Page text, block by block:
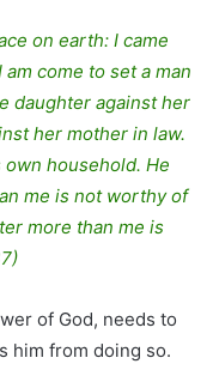
on earth: I came
come to set a man
daughter against her
her mother in law.
own household. He
me is not worthy of
more than me is
of God, needs to
him from doing so.